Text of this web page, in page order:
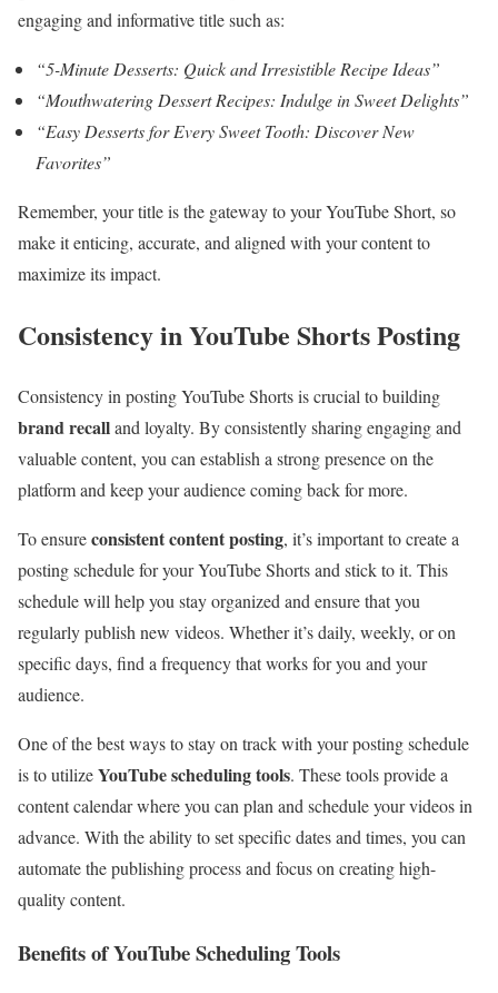
engaging and informative title such as:
“5-Minute Desserts: Quick and Irresistible Recipe Ideas”
“Mouthwatering Dessert Recipes: Indulge in Sweet Delights”
“Easy Desserts for Every Sweet Tooth: Discover New
Favorites”
Remember, your title is the gateway to your YouTube Short, so
make it enticing, accurate, and aligned with your content to
maximize its impact.
Consistency in YouTube Shorts Posting
Consistency in posting YouTube Shorts is crucial to building
brand recalland loyalty. By consistently sharing engaging and
valuable content, you can establish a strong presence on the
platform and keep your audience coming back for more.
To ensureconsistent content posting, it’s important to create a
posting schedule for your YouTube Shorts and stick to it. This
schedule will help you stay organized and ensure that you
regularly publish new videos. Whether it’s daily, weekly, or on
specific days, find a frequency that works for you and your
audience.
One of the best ways to stay on track with your posting schedule
is to utilizeYouTube scheduling tools. These tools provide a
content calendar where you can plan and schedule your videos in
advance. With the ability to set specific dates and times, you can
automate the publishing process and focus on creating high-
quality content.
Benefits of YouTube Scheduling Tools